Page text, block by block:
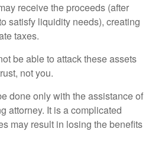
receive the proceeds (after
satisfy liquidity needs), creating
taxes.
be able to attack these assets
not you.
done only with the assistance of
attorney. It is a complicated
may result in losing the benefits